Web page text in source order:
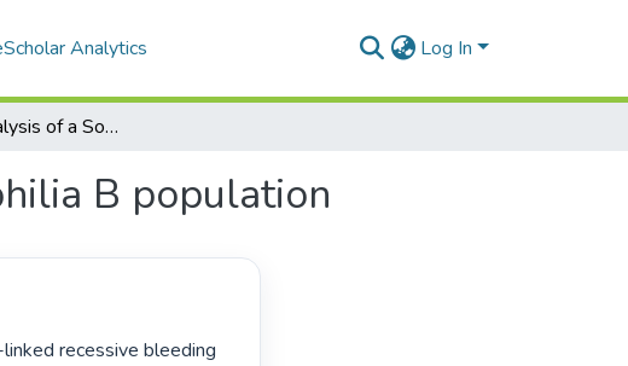
Analytics Log In
Mutational analysis of a South African haemophilia B population
B population